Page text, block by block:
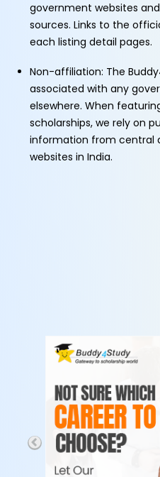
government websites
sources. Links to the
each listing detail pages.
Non-affiliation: The
associated with any
elsewhere. When
scholarships, we rely on
information from central
websites in India.